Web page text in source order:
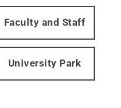
Faculty and Staff
University Park